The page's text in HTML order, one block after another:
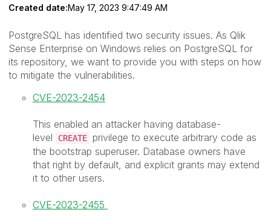
Created date:May 17, 2023 9:47:49 AM
PostgreSQL has identified two security issues. As Qlik
Sense Enterprise on Windows relies on PostgreSQL for
its repository, we want to provide you with steps on how
to mitigate the vulnerabilities.
CVE-2023-2454
This enabled an attacker having database-
level
CREATE
privilege to execute arbitrary code as
the bootstrap superuser. Database owners have
that right by default, and explicit grants may extend
it to other users.
CVE-2023-2455